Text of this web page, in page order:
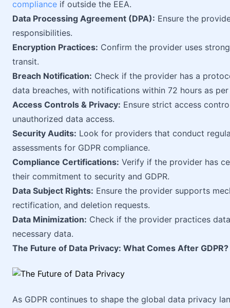
compliance if outside the EEA.
Data Processing Agreement (DPA): Ensure the
responsibilities.
Encryption Practices: Confirm the provider uses
transit.
Breach Notification: Check if the provider has a
data breaches, with notifications within 72 hours as per
Access Controls & Privacy: Ensure strict access
unauthorized data access.
Security Audits: Look for providers that conduct
assessments for GDPR compliance.
Compliance Certifications: Verify if the provider has
their commitment to security and GDPR.
Data Subject Rights: Ensure the provider supports
rectification, and deletion requests.
Data Minimization: Check if the provider practices
necessary data.
The Future of Data Privacy: What Comes After GDPR?
As GDPR continues to shape the global data privacy